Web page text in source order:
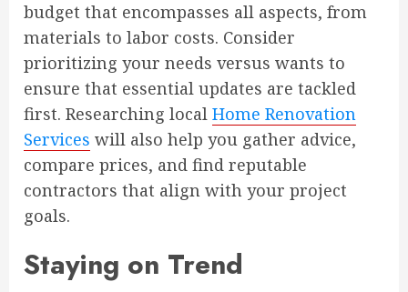
budget that encompasses all aspects, from
materials to labor costs. Consider
prioritizing your needs versus wants to
ensure that essential updates are tackled
first. Researching local Home Renovation
Services will also help you gather advice,
compare prices, and find reputable
contractors that align with your project
goals.
Staying on Trend